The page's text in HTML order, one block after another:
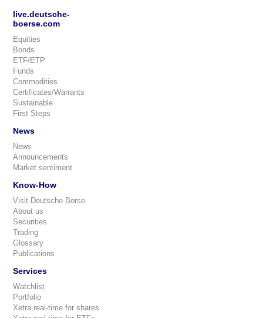
live.deutsche-
boerse.com
Equities
Bonds
ETF/ETP
Funds
Commodities
Certificates/Warrants
Sustainable
First Steps
News
News
Announcements
Market sentiment
Know-How
Visit Deutsche Börse
About us
Securities
Trading
Glossary
Publications
Services
Watchlist
Portfolio
Xetra real-time for shares